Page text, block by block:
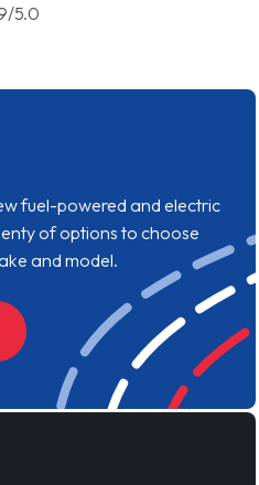
5.0
fuel-powered and electric
of options to choose
and model.